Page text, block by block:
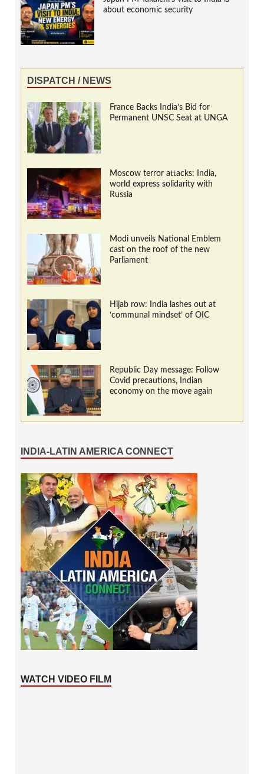
about economic security
DISPATCH / NEWS
France Backs India’s Bid for
Permanent UNSC Seat at UNGA
Moscow terror attacks: India,
world express solidarity with
Russia
Modi unveils National Emblem
cast on the roof of the new
Parliament
Hijab row: India lashes out at
‘communal mindset’ of OIC
Republic Day message: Follow
Covid precautions, Indian
economy on the move again
INDIA-LATIN AMERICA CONNECT
WATCH VIDEO FILM